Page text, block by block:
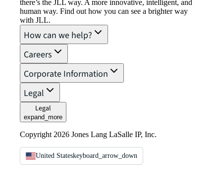
there’s the JLL way. A more innovative, intelligent, and
human way. Find out how you can see a brighter way
with JLL.
How can we help?
Careers
Corporate Information
Legal
Legal
expand_more
Copyright 2026 Jones Lang LaSalle IP, Inc.
United Stateskeyboard_arrow_down